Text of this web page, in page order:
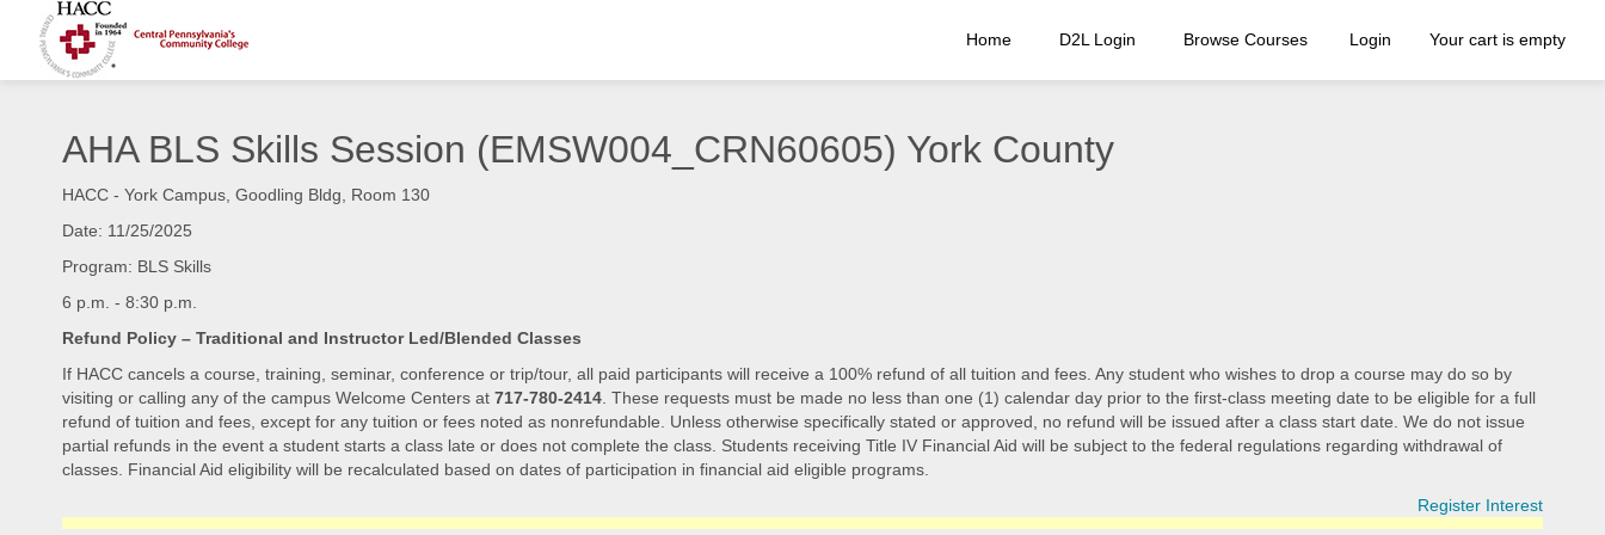
Home D2L Login Browse Courses Login Your cart is empty
AHA BLS Skills Session (EMSW004_CRN60605) York County
HACC - York Campus, Goodling Bldg, Room 130
Date: 11/25/2025
Program: BLS Skills
6 p.m. - 8:30 p.m.
Refund Policy – Traditional and Instructor Led/Blended Classes
If HACC cancels a course, training, seminar, conference or trip/tour, all paid participants will receive a 100% refund of all tuition and fees. Any student who wishes to drop a course may do so by
visiting or calling any of the campus Welcome Centers at 717-780-2414 . These requests must be made no less than one (1) calendar day prior to the first-class meeting date to be eligible for a full
refund of tuition and fees, except for any tuition or fees noted as nonrefundable. Unless otherwise specifically stated or approved, no refund will be issued after a class start date. We do not issue
partial refunds in the event a student starts a class late or does not complete the class. Students receiving Title IV Financial Aid will be subject to the federal regulations regarding withdrawal of
classes. Financial Aid eligibility will be recalculated based on dates of participation in financial aid eligible programs.
Register Interest